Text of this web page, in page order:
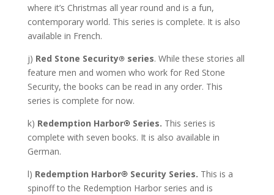
where it’s Christmas all year round and is a fun,
contemporary world. This series is complete. It is also
available in French.
j) Red Stone Security series. While these stories all
feature men and women who work for Red Stone
Security, the books can be read in any order. This
series is complete for now.
k) Redemption Harbor Series. This series is
complete with seven books. It is also available in
German.
l) Redemption Harbor Security Series. This is a
spinoff to the Redemption Harbor series and is